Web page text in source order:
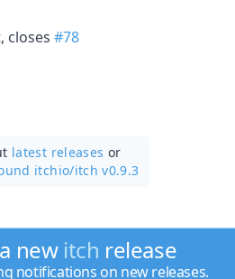
closes #78
latest releases or
itchio/itch v0.9.3
new itch release
notifications on new releases.